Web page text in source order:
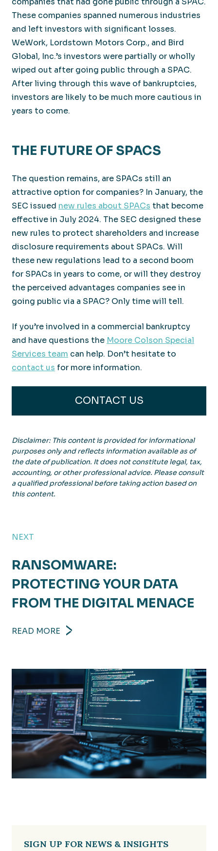
These companies spanned numerous industries
and left investors with significant losses.
WeWork, Lordstown Motors Corp., and Bird
Global, Inc.’s investors were partially or wholly
wiped out after going public through a SPAC.
After living through this wave of bankruptcies,
investors are likely to be much more cautious in
years to come.
THE FUTURE OF SPACS
The question remains, are SPACs still an
attractive option for companies? In January, the
SEC issued new rules about SPACs that become
effective in July 2024. The SEC designed these
new rules to protect shareholders and increase
disclosure requirements about SPACs. Will
these new regulations lead to a second boom
for SPACs in years to come, or will they destroy
the perceived advantages companies see in
going public via a SPAC? Only time will tell.
If you’re involved in a commercial bankruptcy
and have questions the Moore Colson Special
Services team can help. Don’t hesitate to
contact us for more information.
CONTACT US
Disclaimer: This content is provided for informational
purposes only and reflects information available as of
the date of publication. It does not constitute legal, tax,
accounting, or other professional advice. Please consult
a qualified professional before taking action based on
this content.
NEXT
RANSOMWARE:
PROTECTING YOUR DATA
FROM THE DIGITAL MENACE
READ MORE
SIGN UP FOR NEWS & INSIGHTS